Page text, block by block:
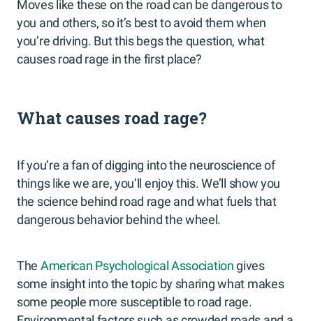
Moves like these on the road can be dangerous to
you and others, so it’s best to avoid them when
you’re driving. But this begs the question, what
causes road rage in the first place?
What causes road rage?
If you’re a fan of digging into the neuroscience of
things like we are, you’ll enjoy this. We’ll show you
the science behind road rage and what fuels that
dangerous behavior behind the wheel.
The American Psychological Associationgives
some insight into the topic by sharing what makes
some people more susceptible to road rage.